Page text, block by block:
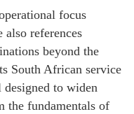
focus
references
beyond the
South African service
to widen
the fundamentals of